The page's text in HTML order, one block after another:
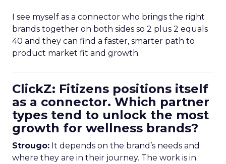
I see myself as a connector who brings the right
brands together on both sides so 2 plus 2 equals
40 and they can find a faster, smarter path to
product market fit and growth.
ClickZ: Fitizens positions itself
as a connector. Which partner
types tend to unlock the most
growth for wellness brands?
Strougo: It depends on the brand’s needs and
where they are in their journey. The work is in